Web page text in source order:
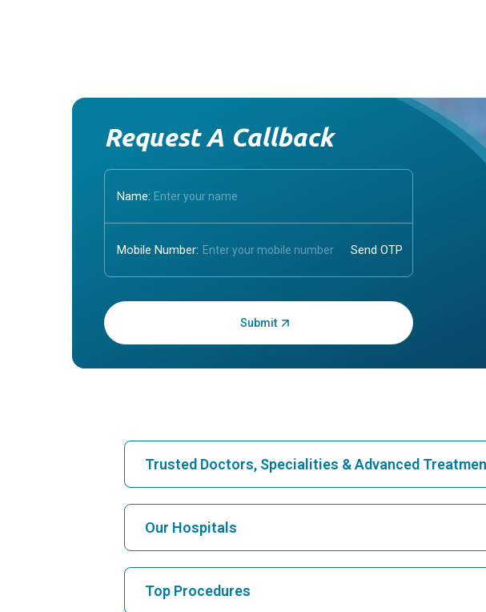
Request A Callback
Name:
Mobile Number:
Enter OTP:
Trusted Doctors, Specialities & Advanced
Find Cardiologist
Our Hospitals
Top Procedures